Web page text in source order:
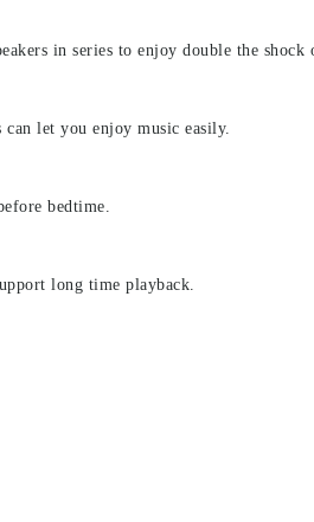
in series to enjoy double the shock
let you enjoy music easily.
bedtime.
long time playback.